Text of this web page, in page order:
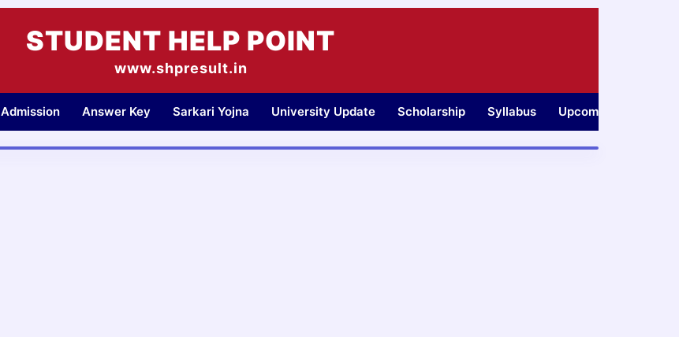
STUDENT HELP POINT
www.shpresult.in
Admission Answer Key Sarkari Yojna University Update Scholarship Syllabus Upcoming Jobs